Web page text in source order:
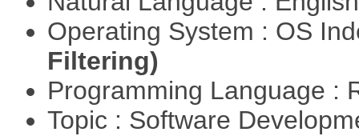
Operating System : OS
Filtering)
Programming Language :
Topic : Software